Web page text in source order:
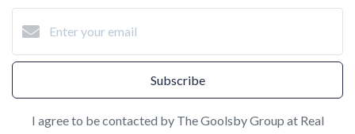
Subscribe
I agree to be contacted by The Goolsby Group at Real